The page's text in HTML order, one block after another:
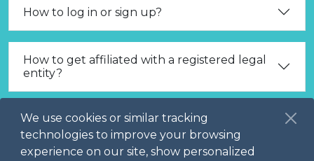
How to log in or sign up?
How to get affiliated with a registered legal
entity?
What are the prerequisites to be allowed to
publish and promote Marketplace Services?
We use cookies or similar tracking
technologies to improve your browsing
experience on our site, show personalized